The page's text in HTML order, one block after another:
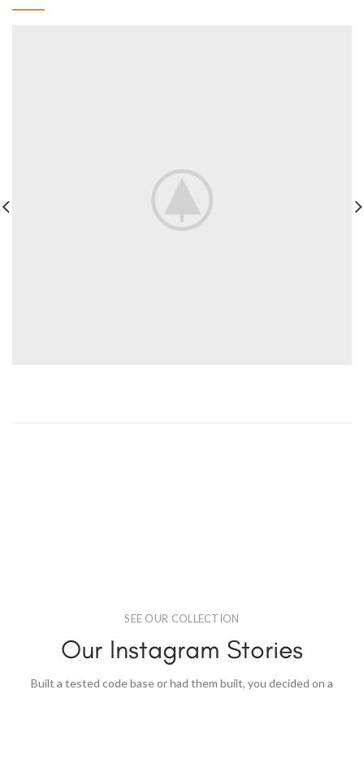
SEE OUR COLLECTION
Our Instagram Stories
Built a tested code base or had them built, you decided on a